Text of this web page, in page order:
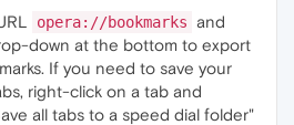
opera://bookmarks and
down at the bottom to export
If you need to save your
right-click on a tab and
all tabs to a speed dial folder"